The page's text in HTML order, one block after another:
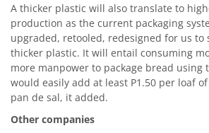
A thicker plastic will also translate to
production as the current packaging
upgraded, retooled, redesigned for us to
thicker plastic. It will entail consuming
more manpower to package bread using
would easily add at least P1.50 per loaf
pan de sal, it added.
Other companies